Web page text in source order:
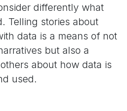
differently what
Telling stories about
data is a means of not
but also a
about how data is
used.­­­